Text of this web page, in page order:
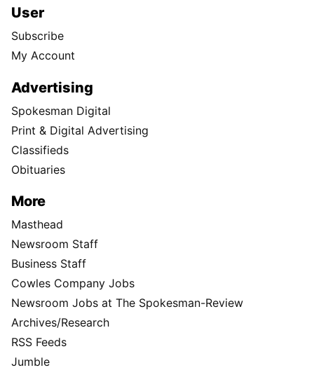
User
Subscribe
My Account
Advertising
Spokesman Digital
Print & Digital Advertising
Classifieds
Obituaries
More
Masthead
Newsroom Staff
Business Staff
Cowles Company Jobs
Newsroom Jobs at The Spokesman-Review
Archives/Research
RSS Feeds
Jumble